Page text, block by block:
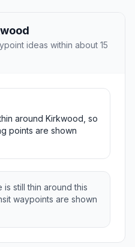
ideas within about 15
around Kirkwood, so
points are shown
still thin around this
waypoints are shown